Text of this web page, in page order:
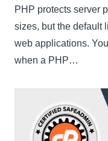
PHP protects server
sizes, but the default
web applications.
when a PHP…